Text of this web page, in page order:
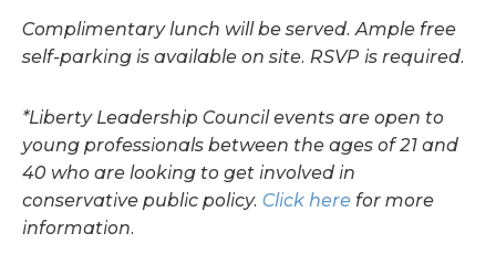
Complimentary lunch will be served. Ample free
self-parking is available on site. RSVP is required.
*Liberty Leadership Council events are open to
young professionals between the ages of 21 and
40 who are looking to get involved in
conservative public policy. Click here for more
information.